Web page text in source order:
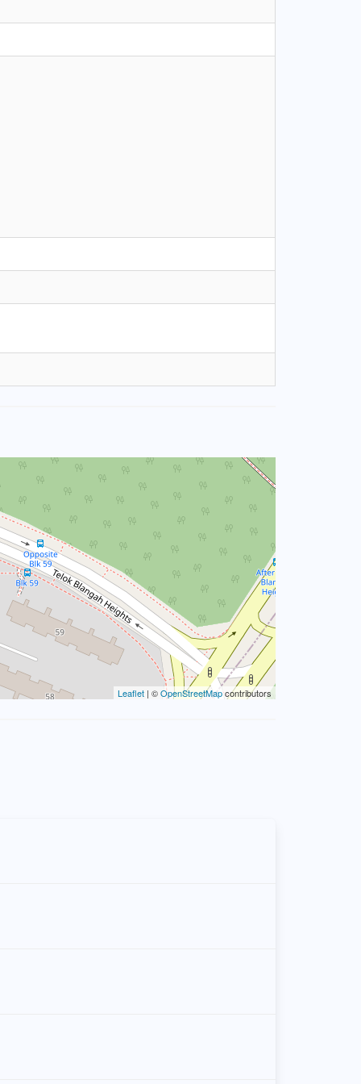
Leaflet | ©OpenStreetMapcontributors